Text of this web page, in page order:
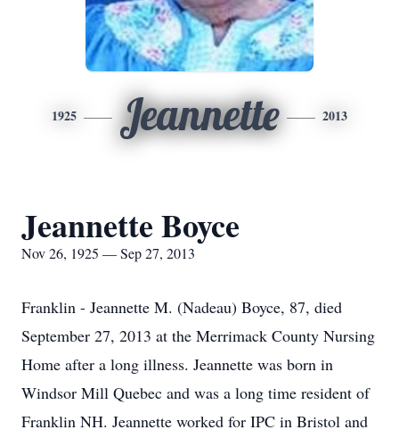
1925 Jeannette 2013
Jeannette Boyce
Nov 26, 1925 — Sep 27, 2013
Franklin - Jeannette M. (Nadeau) Boyce, 87, died
September 27, 2013 at the Merrimack County Nursing
Home after a long illness. Jeannette was born in
Windsor Mill Quebec and was a long time resident of
Franklin NH. Jeannette worked for IPC in Bristol and